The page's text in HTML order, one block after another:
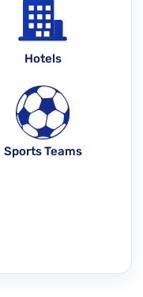
Hotels
Sports Teams